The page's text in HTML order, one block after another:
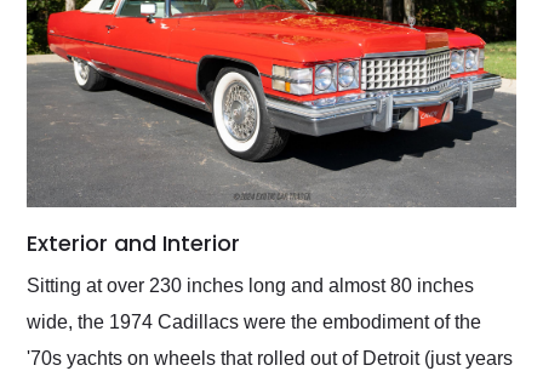
Exterior and Interior
Sitting at over 230 inches long and almost 80 inches
wide, the 1974 Cadillacs were the embodiment of the
'70s yachts on wheels that rolled out of Detroit (just years